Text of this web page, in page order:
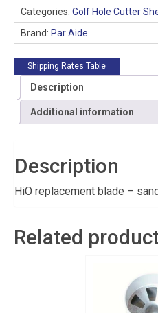
quantity
Categories: Golf Hole Cutter
Brand: Par Aide
Shipping Rates Table
Description
Additional information
Description
HiO replacement blade –
Related